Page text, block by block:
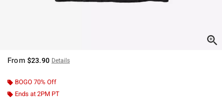
From $23.90 Details
BOGO 70% Off
Ends at 2PM PT